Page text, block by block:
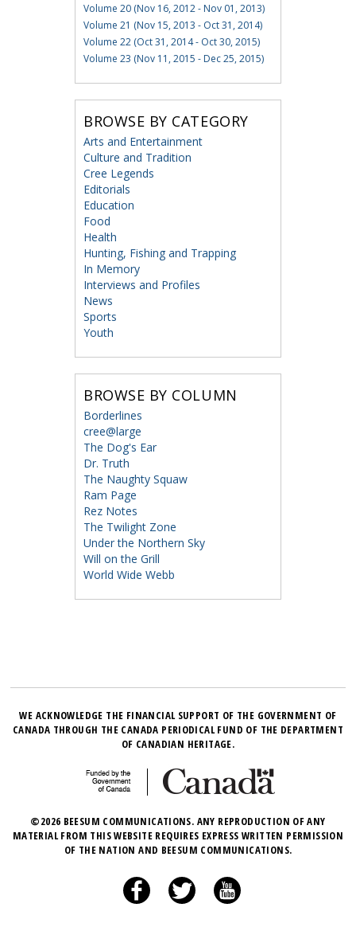
Volume 20 (Nov 16, 2012 - Nov 01, 2013)
Volume 21 (Nov 15, 2013 - Oct 31, 2014)
Volume 22 (Oct 31, 2014 - Oct 30, 2015)
Volume 23 (Nov 11, 2015 - Dec 25, 2015)
BROWSE BY CATEGORY
Arts and Entertainment
Culture and Tradition
Cree Legends
Editorials
Education
Food
Health
Hunting, Fishing and Trapping
In Memory
Interviews and Profiles
News
Sports
Youth
BROWSE BY COLUMN
Borderlines
cree@large
The Dog's Ear
Dr. Truth
The Naughty Squaw
Ram Page
Rez Notes
The Twilight Zone
Under the Northern Sky
Will on the Grill
World Wide Webb
WE ACKNOWLEDGE THE FINANCIAL SUPPORT OF THE GOVERNMENT OF
CANADA THROUGH THE CANADA PERIODICAL FUND OF THE DEPARTMENT
OF CANADIAN HERITAGE.
©2026 BEESUM COMMUNICATIONS. ANY REPRODUCTION OF ANY
MATERIAL FROM THIS WEBSITE REQUIRES EXPRESS WRITTEN PERMISSION
OF THE NATION AND BEESUM COMMUNICATIONS.